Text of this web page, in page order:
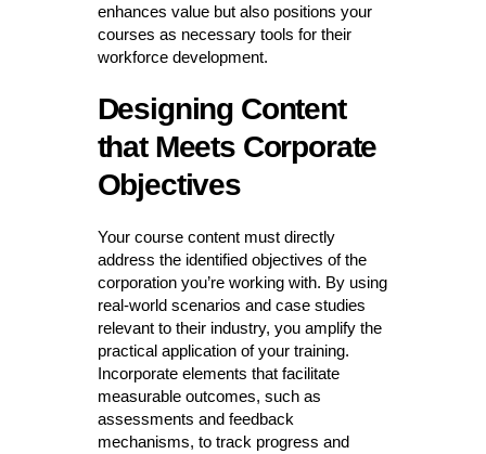
enhances value but also positions your
courses as necessary tools for their
workforce development.
Designing Content
that Meets Corporate
Objectives
Your course content must directly
address the identified objectives of the
corporation you’re working with. By using
real-world scenarios and case studies
relevant to their industry, you amplify the
practical application of your training.
Incorporate elements that facilitate
measurable outcomes, such as
assessments and feedback
mechanisms, to track progress and